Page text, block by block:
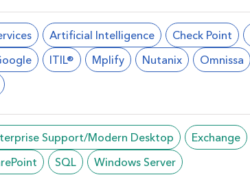
Artificial Intelligence Check Point
ITIL® Mplify Nutanix Omnissa
Support/Modern Desktop
Exchange
SQL Windows Server